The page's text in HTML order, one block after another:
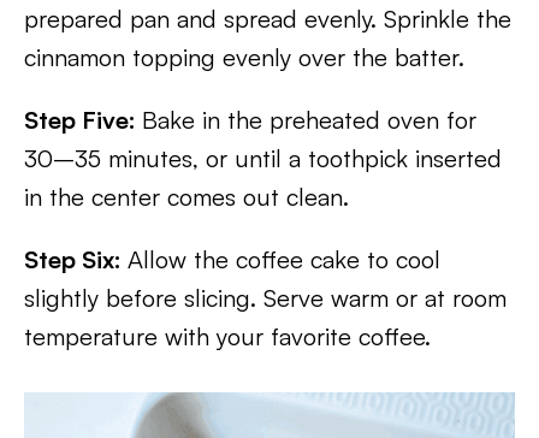
prepared pan and spread evenly. Sprinkle the
cinnamon topping evenly over the batter.
Step Five: Bake in the preheated oven for
30–35 minutes, or until a toothpick inserted
in the center comes out clean.
Step Six: Allow the coffee cake to cool
slightly before slicing. Serve warm or at room
temperature with your favorite coffee.